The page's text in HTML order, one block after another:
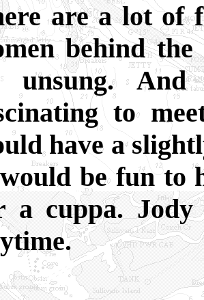
are a lot of
behind
unsung.
to
have a
be fun to
a cuppa. Jody